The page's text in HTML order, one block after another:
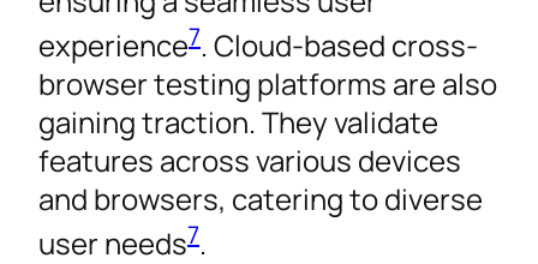
experience7. Cloud-based cross-
browser testing platforms are also
gaining traction. They validate
features across various devices
and browsers, catering to diverse
user needs7.